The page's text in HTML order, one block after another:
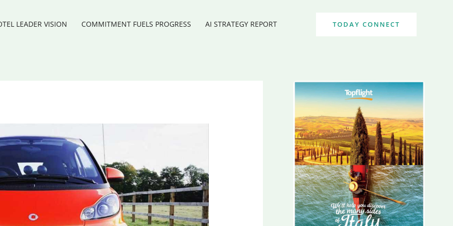
LEADER VISION COMMITMENT FUELS PROGRESS AI STRATEGY REPORT TODAY CONNECT